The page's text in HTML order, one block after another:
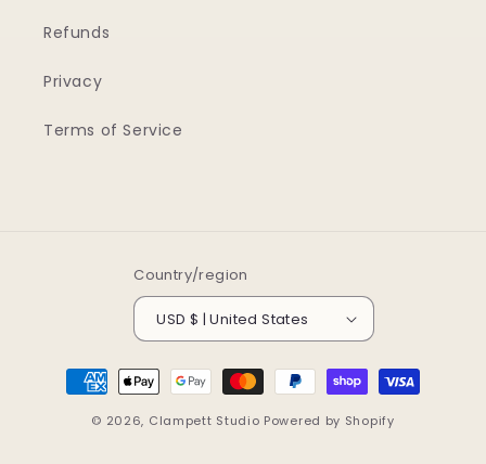
Refunds
Privacy
Terms of Service
Country/region
USD $ | United States
Payment
methods
© 2026, Clampett Studio Powered by Shopify